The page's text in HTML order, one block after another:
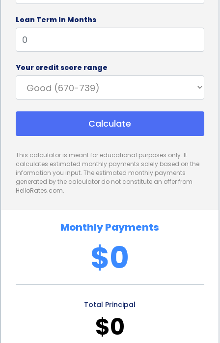
lengthy paperwork and extensive credit checks,
which can be time-consuming and frustrating. In
contrast, personal loans can be applied for online,
comfort of your own home. Additionally, many
lenders offer instant approval and quick disbursal
of funds, ensuring that you can address your ice
removal needs promptly.
financing provide the convenience of fixed monthly
payments. This allows you to budget effectively and
cash flow and avoid any unexpected financial
burdens. Additionally, personal loans often come
with flexible repayment terms, allowing you to
choose a loan duration that suits your financial
situation. Whether you prefer a shorter repayment
period or a longer one, personal loans can be
Loan Term In Months
Your credit score range
Calculate
This calculator is meant for educational purposes only. It
calculates estimated monthly payments solely based on the
information you input. The estimated monthly payments
generated by the calculator do not constitute an offer from
HelloRates.com.
Monthly Payments
$0
Total Principal
$0